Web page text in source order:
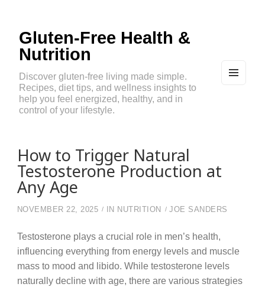
Gluten-Free Health &
Nutrition
Discover gluten-free living made simple.
Recipes, diet tips, and wellness insights to
help you feel energized, healthy, and in
control of your lifestyle.
How to Trigger Natural
Testosterone Production at
Any Age
NOVEMBER 22, 2025 IN NUTRITION JOE SANDERS
Testosterone plays a crucial role in men’s health,
influencing everything from energy levels and muscle
mass to mood and libido. While testosterone levels
naturally decline with age, there are various strategies